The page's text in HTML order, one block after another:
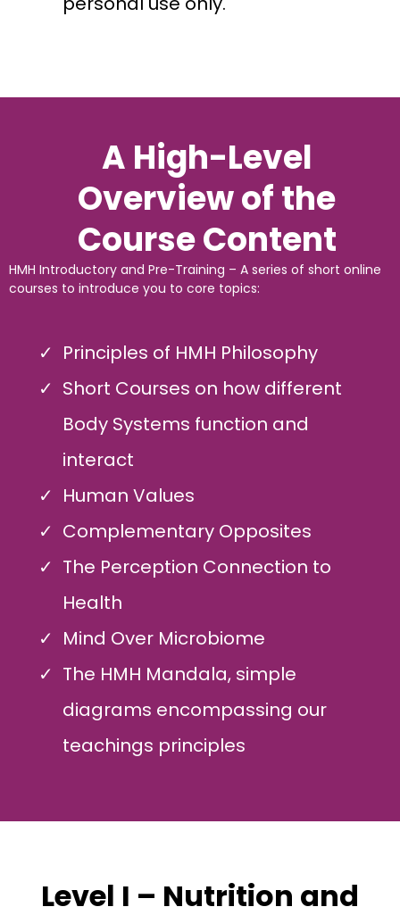
A High-Level
Overview of the
Course Content
HMH Introductory and Pre-Training – A series of short online
courses to introduce you to core topics:
Principles of HMH Philosophy
Short Courses on how different
Body Systems function and
interact
Human Values
Complementary Opposites
The Perception Connection to
Health
Mind Over Microbiome
The HMH Mandala, simple
diagrams encompassing our
teachings principles
Level I – Nutrition and